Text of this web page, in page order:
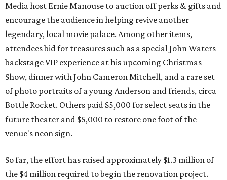
Media host Ernie Manouse to auction off perks & gifts and
encourage the audience in helping revive another
legendary, local movie palace. Among other items,
attendees bid for treasures such as a special John Waters
backstage VIP experience at his upcoming Christmas
Show, dinner with John Cameron Mitchell, and a rare set
of photo portraits of a young Anderson and friends, circa
Bottle Rocket. Others paid $5,000 for select seats in the
future theater and $5,000 to restore one foot of the
venue's neon sign.
So far, the effort has raised approximately $1.3 million of
the $4 million required to begin the renovation project.